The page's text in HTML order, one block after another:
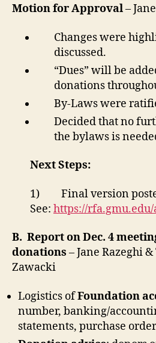
Motion for Approval–
Changes were
discussed.
“Dues” will be
donations
By-Laws were
Decided that no
the bylaws is
Next Steps:
1) Final version
See: https://
B. Report on Dec. 4
donations – Jane Razeghi
Zawacki
Logistics ofFoundation
number, banking/
statements, purchase